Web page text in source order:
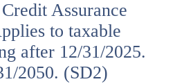
Assurance
to taxable
after 12/31/2025.
2050. (SD2)